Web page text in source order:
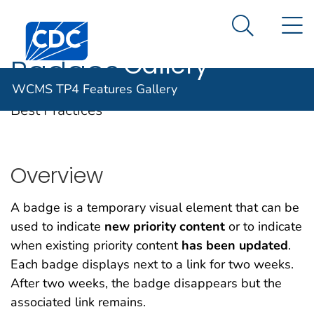
An official website of the United States government
Here's how you know
Centers for Disease Control and Prevention. CDC
WCMS TP4
Gallery
Search
WCMS TP4 Features Gallery
Badges
Best Practices
Overview
A badge is a temporary visual element that can be
used to indicate new priority content or to indicate
when existing priority contenthas been updated.
Each badge displays next to a link for two weeks.
After two weeks, the badge disappears but the
associated link remains.